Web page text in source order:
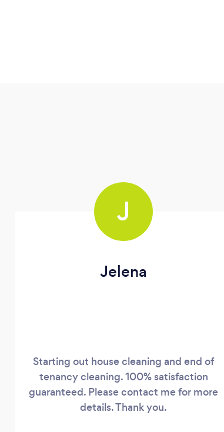
J
Jelena
Starting out house cleaning and end of
tenancy cleaning. 100% satisfaction
guaranteed. Please contact me for more
details. Thank you.